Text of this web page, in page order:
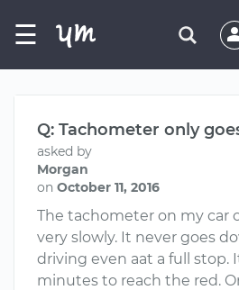
☰
Q: Tachometer only
asked by
Morgan
on October 11, 2016
The tachometer on my car
very slowly. It never goes
driving even aat a full stop.
minutes to reach the red.